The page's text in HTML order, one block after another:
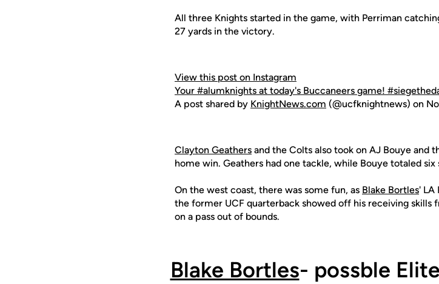
All three Knights started in the game, with Perriman
27 yards in the victory.
View this post on Instagram
Your #alumknights at today's Buccaneers game!
A post shared by KnightNews.com (@ucfknightnews) on
Clayton Geathers and the Colts also took on AJ Bouye and
home win. Geathers had one tackle, while Bouye totaled six
On the west coast, there was some fun, as Blake Bortles' LA
the former UCF quarterback showed off his receiving
on a pass out of bounds.
Blake Bortles- possble Elite